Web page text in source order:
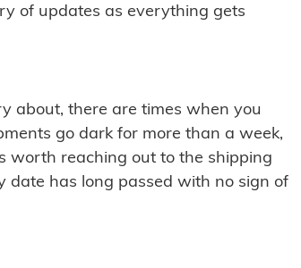
of updates as everything gets
about, there are times when you
go dark for more than a week,
worth reaching out to the shipping
date has long passed with no sign of